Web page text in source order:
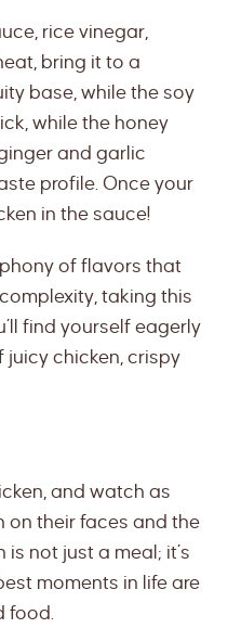
rice vinegar,
bring it to a
base, while the soy
while the honey
and garlic
profile. Once your
in the sauce!
of flavors that
taking this
find yourself eagerly
chicken, crispy
and watch as
on their faces and the
not just a meal; it’s
moments in life are
food.